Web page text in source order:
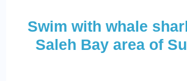
Swim with whale
Saleh Bay area of